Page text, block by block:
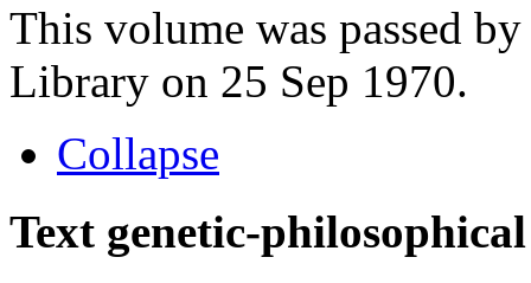
This volume was passed
Library on 25 Sep 1970.
Collapse
Text genetic-